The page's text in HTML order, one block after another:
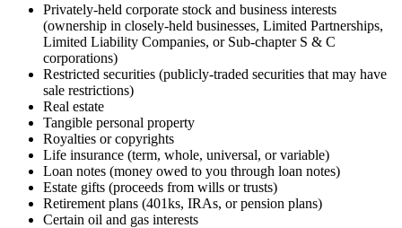
Privately-held corporate stock and business interests
(ownership in closely-held businesses, Limited Partnerships,
Limited Liability Companies, or Sub-chapter S & C
corporations)
Restricted securities (publicly-traded securities that may have
sale restrictions)
Real estate
Tangible personal property
Royalties or copyrights
Life insurance (term, whole, universal, or variable)
Loan notes (money owed to you through loan notes)
Estate gifts (proceeds from wills or trusts)
Retirement plans (401ks, IRAs, or pension plans)
Certain oil and gas interests